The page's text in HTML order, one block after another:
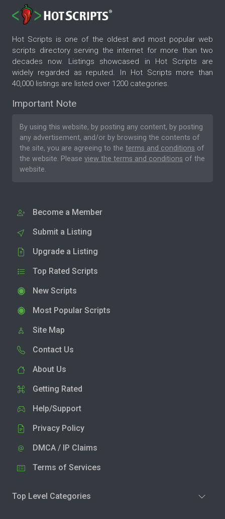
Hot Scripts is one of the oldest and most popular web
scripts directory serving the internet for more than two
decades now. Listings showcased in Hot Scripts are
widely regarded as reputed. In Hot Scripts more than
40,000 listings are listed over 1200 categories.
Important Note
By using this website, by posting any content, by posting
any advertisement, and/or by browsing the contents of
the site, you are agreeing to the terms and conditions of
the website. Please view the terms and conditions of the
website.
Become a Member
Submit a Listing
Upgrade a Listing
Top Rated Scripts
New Scripts
Most Popular Scripts
Site Map
Contact Us
About Us
Getting Rated
Help/Support
Privacy Policy
DMCA / IP Claims
Terms of Services
Top Level Categories